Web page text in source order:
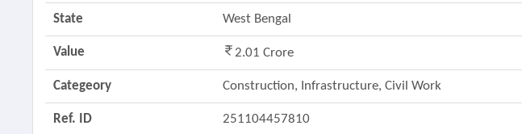
State West Bengal
Value 2.01 Crore
Categeory Construction, Infrastructure, Civil Work
Ref. ID 251104457810